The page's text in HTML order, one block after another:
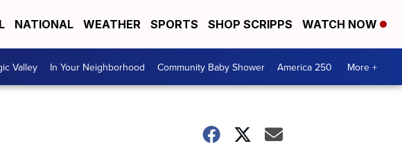
NATIONAL WEATHER SPORTS SHOP SCRIPPS WATCH NOW
Valley In Your Neighborhood Community Baby Shower America 250 More +